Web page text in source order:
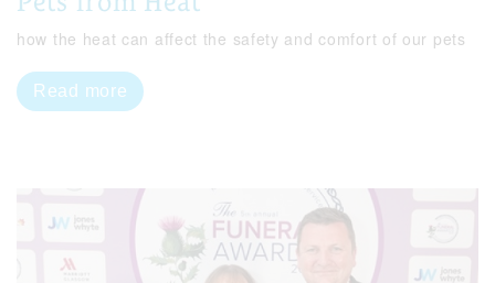
how the heat can affect the safety and comfort of our pets
Read more